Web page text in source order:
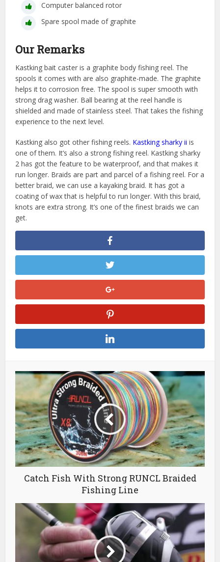
Computer balanced rotor
Spare spool made of graphite
Our Remarks
Kastking bait caster is a graphite body fishing reel. The
spools it comes with are also graphite-made. The graphite
helps it to corrosion free. The spool is super smooth with
strong drag washer. Ball bearing at the reel handle is
shielded and made of stainless steel. That takes the fishing
experience to the next level.
Kastking also got other fishing reels. Kastking sharky ii is
one of them. It’s also a strong fishing reel. Kastking sharky
2 has got the feature to be waterproof, and that makes it
run longer. Braids are part and parcel of a fishing reel. For a
better braid, we can use a kayaking braid. It has got a
coating of wax that is helpful to run longer. With this braid,
knots are extra strong. It’s one of the finest braids we can
get.
Catch Fish With Strong RUNCL Braided
Fishing Line